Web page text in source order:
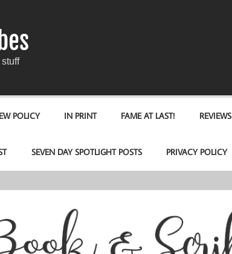
POLICY IN PRINT FAME AT LAST! REVIEWS
SEVEN DAY SPOTLIGHT POSTS PRIVACY POLICY